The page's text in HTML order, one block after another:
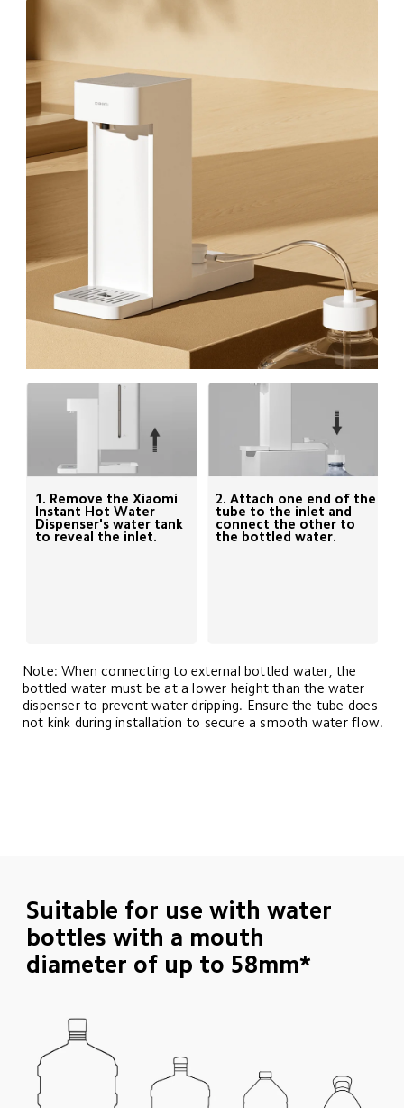
1. Remove the Xiaomi
Instant Hot Water
Dispenser's water tank
to reveal the inlet.
2. Attach one end of the
tube to the inlet and
connect the other to
the bottled water.
Note: When connecting to external bottled water, the
bottled water must be at a lower height than the water
dispenser to prevent water dripping. Ensure the tube does
not kink during installation to secure a smooth water flow.
Suitable for use with water
bottles with a mouth
diameter of up to 58mm*